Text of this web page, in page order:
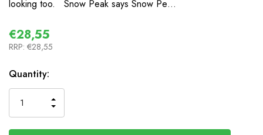
looking too. Snow Peak says Snow Pe…
€28,55
RRP: €28,55
In
Stock
Quantity:
QUANTITY
OF
INCREASE
QUANTITY
OF
UNDEFINED